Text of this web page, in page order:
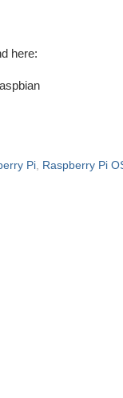
here:
Pi, Raspberry Pi